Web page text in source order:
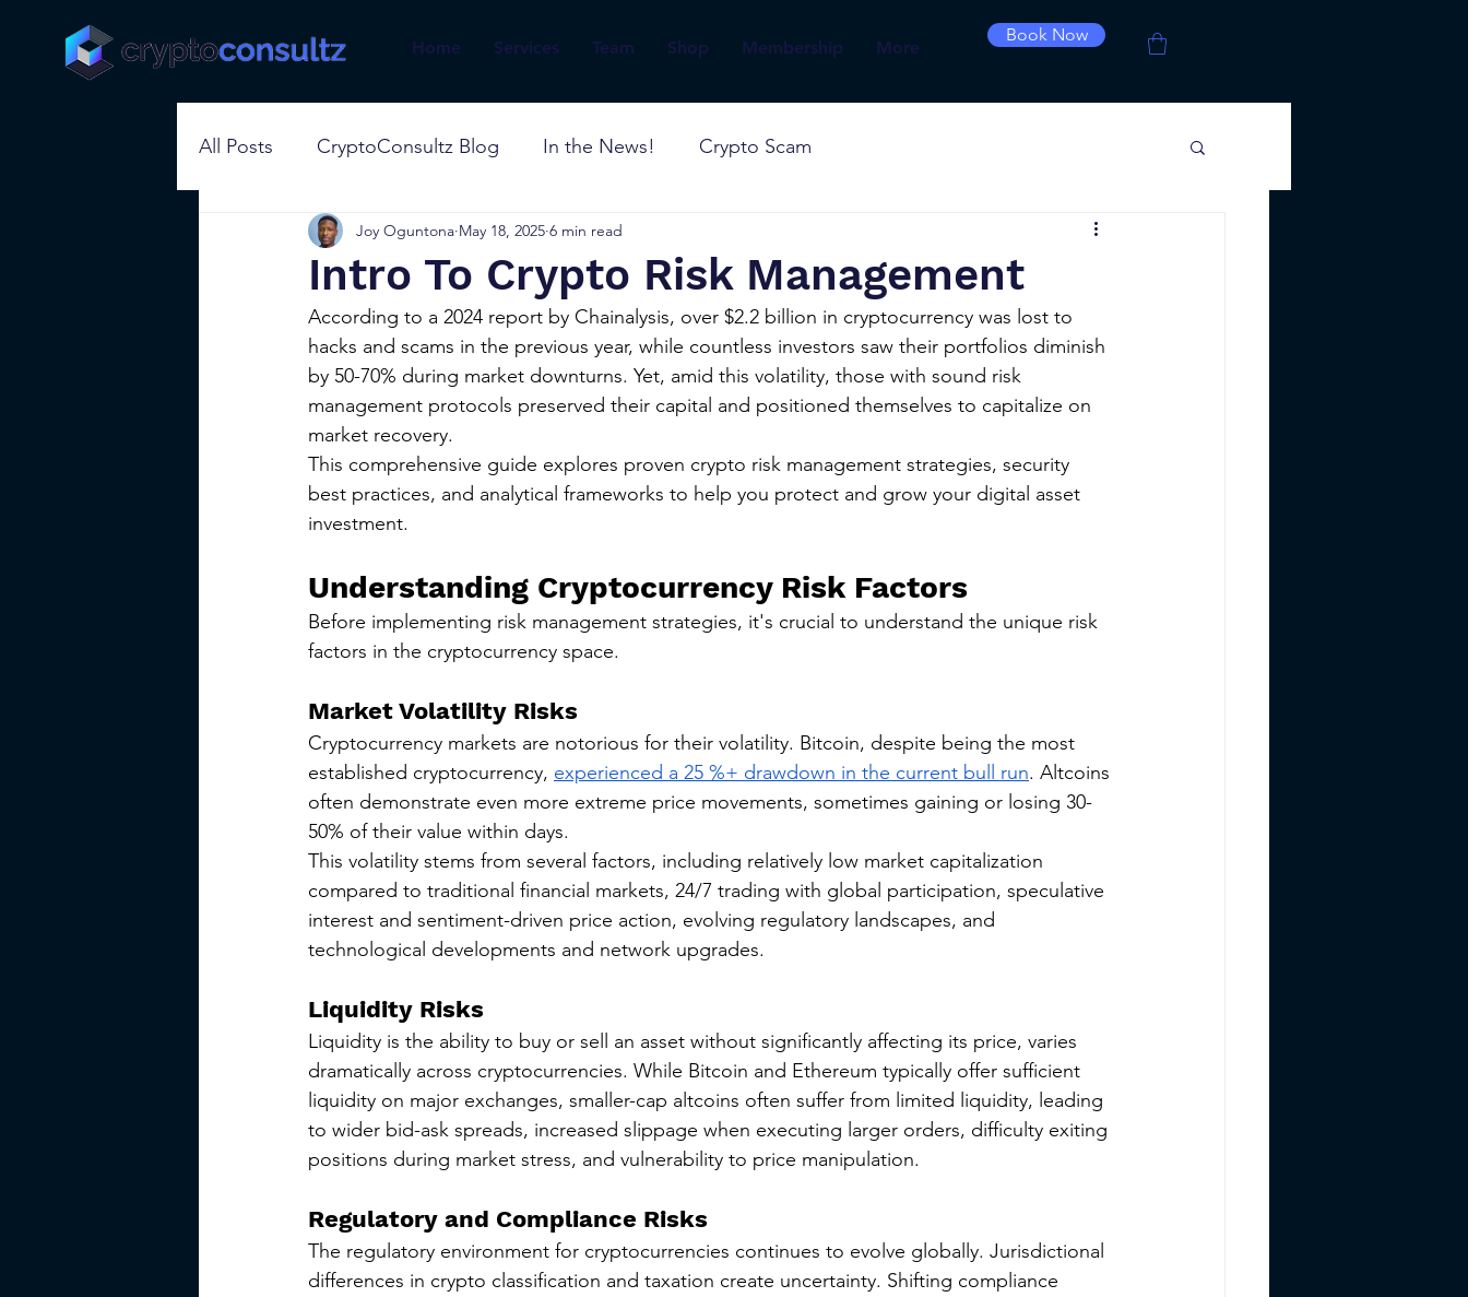
Home Services Team Shop Membership More
Book Now
All Posts CryptoConsultz Blog In the News! Crypto Scam
Intro To Crypto Risk Management
Joy Oguntona May 18, 2025 6 min read
According to a 2024 report by Chainalysis, over $2.2 billion in cryptocurrency was lost to
hacks and scams in the previous year, while countless investors saw their portfolios diminish
by 50-70% during market downturns. Yet, amid this volatility, those with sound risk
management protocols preserved their capital and positioned themselves to capitalize on
market recovery.
This comprehensive guide explores proven crypto risk management strategies, security
best practices, and analytical frameworks to help you protect and grow your digital asset
investment.
Understanding Cryptocurrency Risk Factors
Before implementing risk management strategies, it's crucial to understand the unique risk
factors in the cryptocurrency space.
Market Volatility Risks
Cryptocurrency markets are notorious for their volatility. Bitcoin, despite being the most
established cryptocurrency, experienced a 25 %+ drawdown in the current bull run. Altcoins
often demonstrate even more extreme price movements, sometimes gaining or losing 30-
50% of their value within days.
This volatility stems from several factors, including relatively low market capitalization
compared to traditional financial markets, 24/7 trading with global participation, speculative
interest and sentiment-driven price action, evolving regulatory landscapes, and
technological developments and network upgrades.
Liquidity Risks
Liquidity is the ability to buy or sell an asset without significantly affecting its price, varies
dramatically across cryptocurrencies. While Bitcoin and Ethereum typically offer sufficient
liquidity on major exchanges, smaller-cap altcoins often suffer from limited liquidity, leading
to wider bid-ask spreads, increased slippage when executing larger orders, difficulty exiting
positions during market stress, and vulnerability to price manipulation.
Regulatory and Compliance Risks
The regulatory environment for cryptocurrencies continues to evolve globally. Jurisdictional
differences in crypto classification and taxation create uncertainty. Shifting compliance